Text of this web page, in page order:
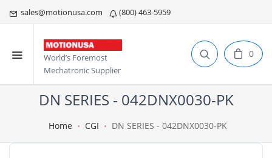
sales@motionusa.com (800) 463-5959
World’s Foremost
Mechatronic Supplier
0
DN SERIES - 042DNX0030-PK
Home CGI DN SERIES - 042DNX0030-PK